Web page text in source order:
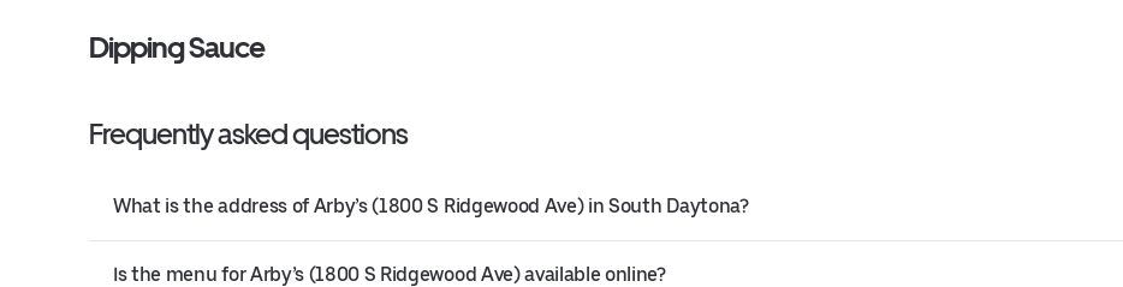
Dipping Sauce
Frequently asked questions
What is the address of Arby’s (1800 S Ridgewood Ave) in South Daytona?
Is the menu for Arby’s (1800 S Ridgewood Ave) available online?